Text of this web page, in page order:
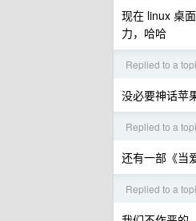
现在 linux 桌
力，哈哈
Replied to a
没必要神话苹
Replied to a
还有一部《当
Replied to a